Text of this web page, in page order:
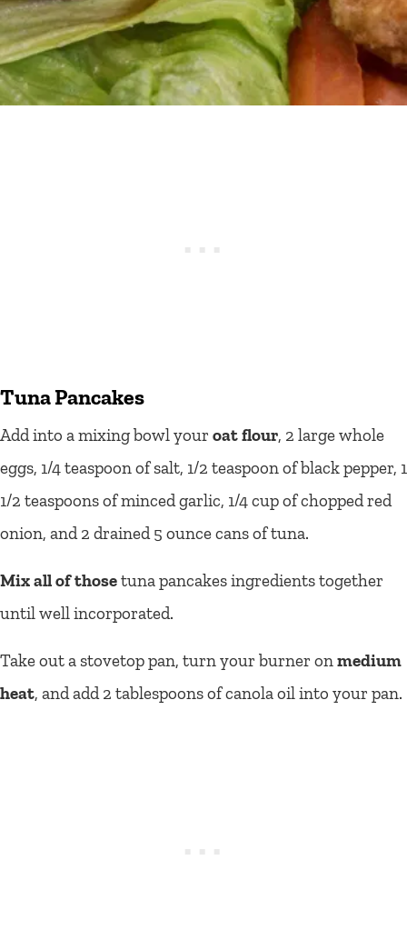
Tuna Pancakes
Add into a mixing bowl your oat flour, 2 large whole
eggs, 1/4 teaspoon of salt, 1/2 teaspoon of black pepper, 1
1/2 teaspoons of minced garlic, 1/4 cup of chopped red
onion, and 2 drained 5 ounce cans of tuna.
Mix all of thosetuna pancakes ingredients together
until well incorporated.
Take out a stovetop pan, turn your burner onmedium
heat, and add 2 tablespoons of canola oil into your pan.